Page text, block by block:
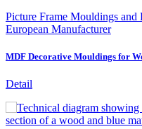
Picture Frame Mouldings
European Manufacturer
MDF Decorative Mouldings for
Detail